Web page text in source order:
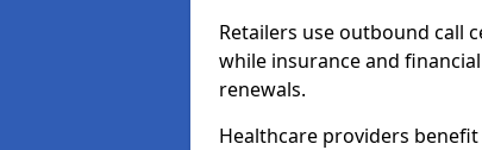
Retailers use outbound call
while insurance and
renewals.
Healthcare providers